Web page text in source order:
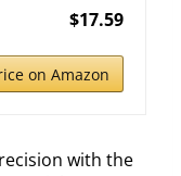
$17.59
on Amazon
with the